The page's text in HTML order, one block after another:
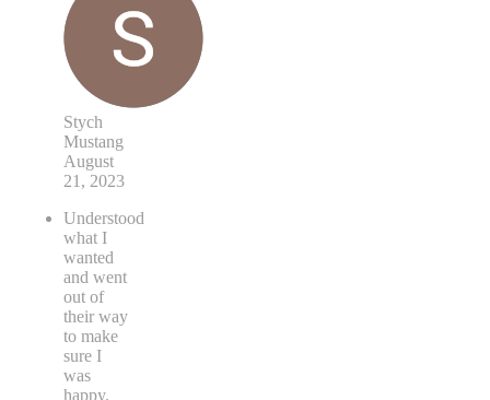
Stych
Mustang
August
21, 2023
Understood
what I
wanted
and went
out of
their way
to make
sure I
was
happy.